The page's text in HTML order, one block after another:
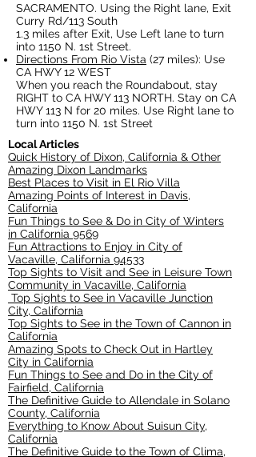
SACRAMENTO. Using the Right lane, Exit
Curry Rd/113 South
1.3 miles after Exit, Use Left lane to turn
into 1150 N. 1st Street.
Directions From Rio Vista (27 miles): Use
CA HWY 12 WEST
When you reach the Roundabout, stay
RIGHT to CA HWY 113 NORTH. Stay on CA
HWY 113 N for 20 miles. Use Right lane to
turn into 1150 N. 1st Street
Local Articles
Quick History of Dixon, California & Other
Amazing Dixon Landmarks
Best Places to Visit in El Rio Villa
Amazing Points of Interest in Davis,
California
Fun Things to See & Do in City of Winters
in California 9569
Fun Attractions to Enjoy in City of
Vacaville, California 94533
Top Sights to Visit and See in Leisure Town
Community in Vacaville, California
Top Sights to See in Vacaville Junction
City, California
Top Sights to See in the Town of Cannon in
California
Amazing Spots to Check Out in Hartley
City in California
Fun Things to See and Do in the City of
Fairfield, California
The Definitive Guide to Allendale in Solano
County, California
Everything to Know About Suisun City,
California
The Definitive Guide to the Town of Clima,